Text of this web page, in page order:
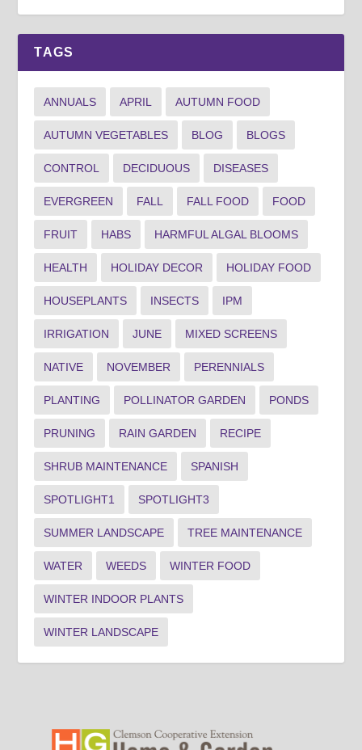
TAGS
ANNUALS APRIL AUTUMN FOOD
AUTUMN VEGETABLES BLOG BLOGS
CONTROL DECIDUOUS DISEASES
EVERGREEN FALL FALL FOOD FOOD
FRUIT HABS HARMFUL ALGAL BLOOMS
HEALTH HOLIDAY DECOR HOLIDAY FOOD
HOUSEPLANTS INSECTS IPM
IRRIGATION JUNE MIXED SCREENS
NATIVE NOVEMBER PERENNIALS
PLANTING POLLINATOR GARDEN PONDS
PRUNING RAIN GARDEN RECIPE
SHRUB MAINTENANCE SPANISH
SPOTLIGHT1 SPOTLIGHT3
SUMMER LANDSCAPE TREE MAINTENANCE
WATER WEEDS WINTER FOOD
WINTER INDOOR PLANTS
WINTER LANDSCAPE